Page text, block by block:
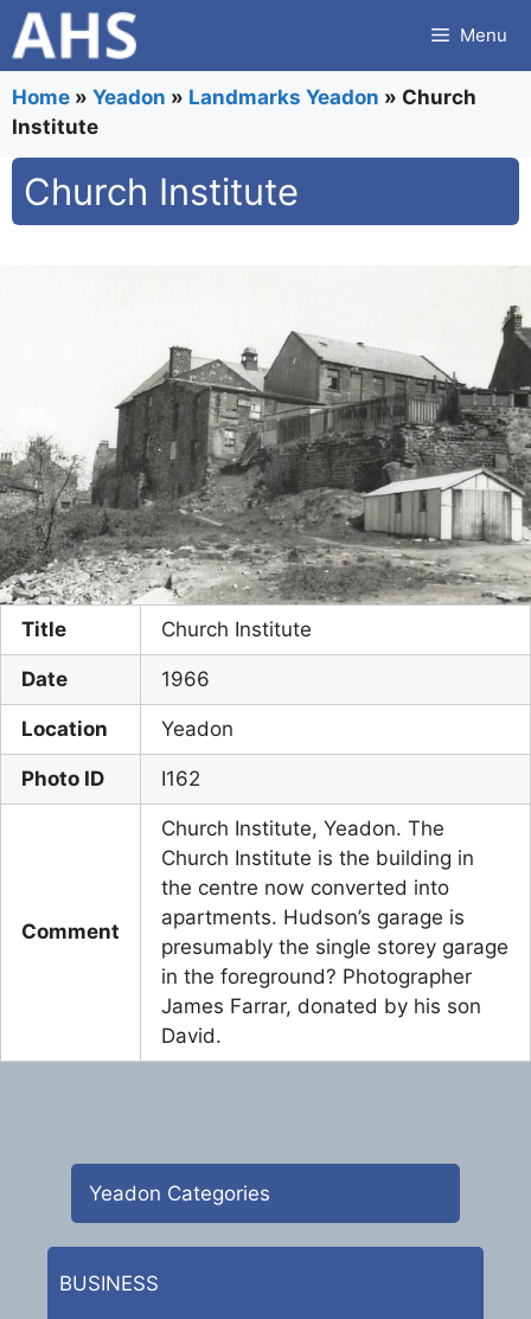
Skip
to
content
Menu
Home » Yeadon » Landmarks Yeadon » Church
Institute
Church Institute
Title Church Institute
Date 1966
Location Yeadon
Photo ID I162
Comment
Church Institute, Yeadon. The
Church Institute is the building in
the centre now converted into
apartments. Hudson’s garage is
presumably the single storey garage
in the foreground? Photographer
James Farrar, donated by his son
David.
Yeadon Categories
BUSINESS